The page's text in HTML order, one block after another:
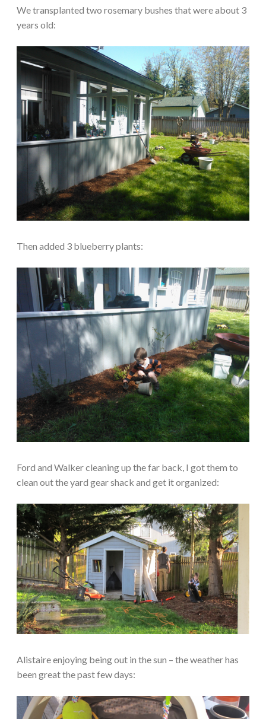
We transplanted two rosemary bushes that were about 3
years old:
Then added 3 blueberry plants:
Ford and Walker cleaning up the far back, I got them to
clean out the yard gear shack and get it organized:
Alistaire enjoying being out in the sun – the weather has
been great the past few days: